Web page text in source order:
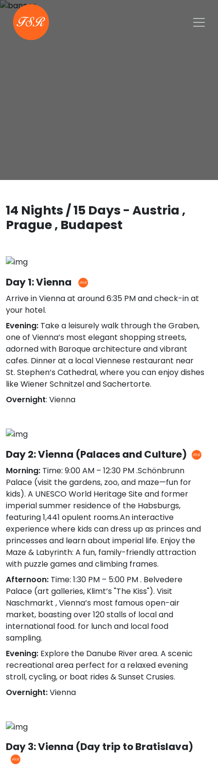
14 Nights / 15 Days - Austria ,
Prague , Budapest
Day 1: Vienna
Arrive in Vienna at around 6:35 PM and check-in at
your hotel.
Evening: Take a leisurely walk through the Graben,
one of Vienna’s most elegant shopping streets,
adorned with Baroque architecture and vibrant
cafes. Dinner at a local Viennese restaurant near
St. Stephen’s Cathedral, where you can enjoy dishes
like Wiener Schnitzel and Sachertorte.
Overnight: Vienna
Day 2: Vienna (Palaces and Culture)
Morning: Time: 9:00 AM – 12:30 PM .Schönbrunn
Palace (visit the gardens, zoo, and maze—fun for
kids). A UNESCO World Heritage Site and former
imperial summer residence of the Habsburgs,
featuring 1,441 opulent rooms.An interactive
experience where kids can dress up as princes and
princesses and learn about imperial life. Enjoy the
Maze & Labyrinth: A fun, family-friendly attraction
with puzzle games and climbing frames.
Afternoon: Time: 1:30 PM – 5:00 PM . Belvedere
Palace (art galleries, Klimt’s "The Kiss"). Visit
Naschmarkt , Vienna’s most famous open-air
market, boasting over 120 stalls of local and
international food. for lunch and local food
sampling.
Evening: Explore the Danube River area. A scenic
recreational area perfect for a relaxed evening
stroll, cycling, or boat rides & Sunset Crusies.
Overnight:Vienna
Day 3: Vienna (Day trip to Bratislava)